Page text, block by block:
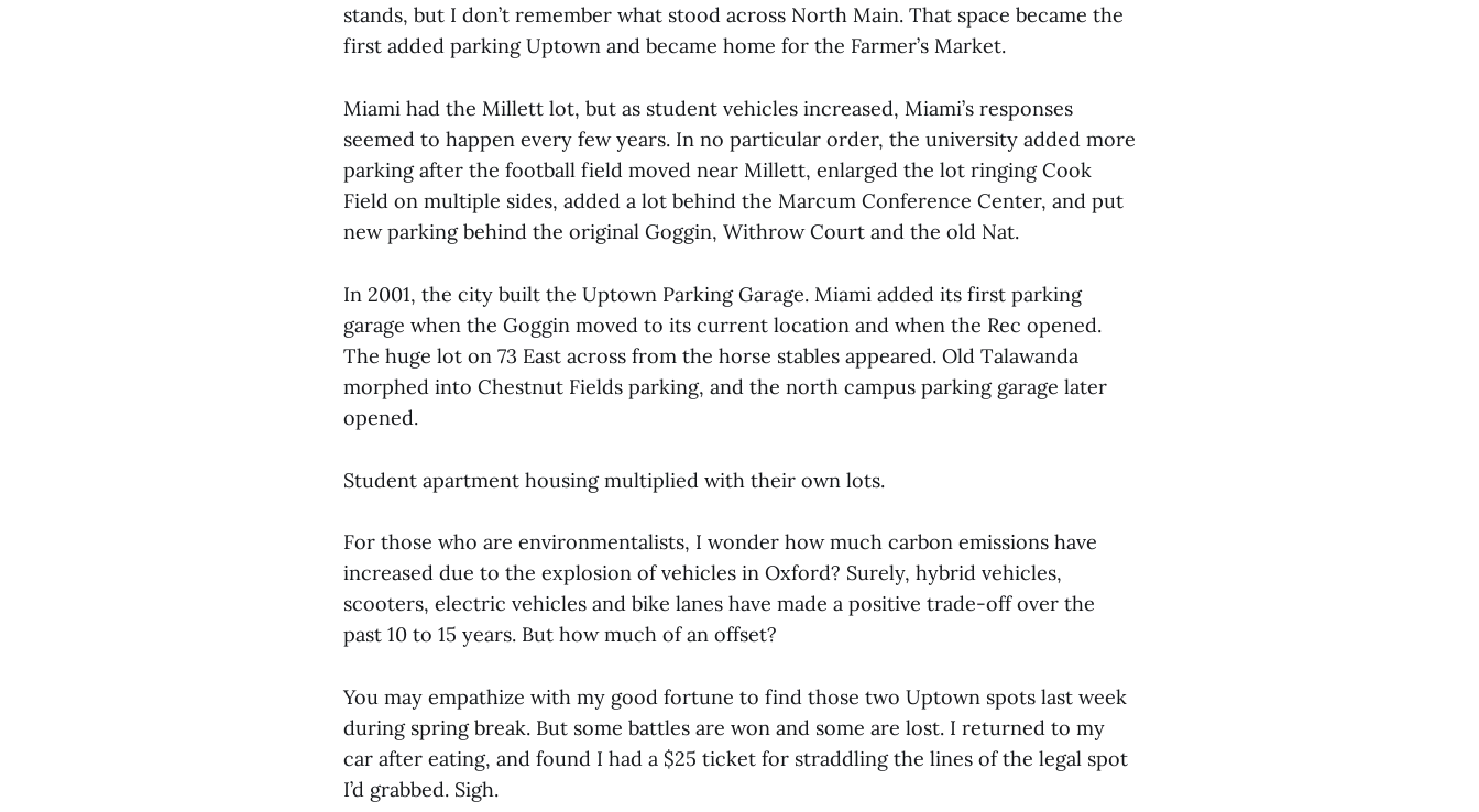
stands, but I don’t remember what stood across North Main. That space became the
first added parking Uptown and became home for the Farmer’s Market.
Miami had the Millett lot, but as student vehicles increased, Miami’s responses
seemed to happen every few years. In no particular order, the university added more
parking after the football field moved near Millett, enlarged the lot ringing Cook
Field on multiple sides, added a lot behind the Marcum Conference Center, and put
new parking behind the original Goggin, Withrow Court and the old Nat.
In 2001, the city built the Uptown Parking Garage. Miami added its first parking
garage when the Goggin moved to its current location and when the Rec opened.
The huge lot on 73 East across from the horse stables appeared. Old Talawanda
morphed into Chestnut Fields parking, and the north campus parking garage later
opened.
Student apartment housing multiplied with their own lots.
For those who are environmentalists, I wonder how much carbon emissions have
increased due to the explosion of vehicles in Oxford? Surely, hybrid vehicles,
scooters, electric vehicles and bike lanes have made a positive trade-off over the
past 10 to 15 years. But how much of an offset?
You may empathize with my good fortune to find those two Uptown spots last week
during spring break. But some battles are won and some are lost. I returned to my
car after eating, and found I had a $25 ticket for straddling the lines of the legal spot
I’d grabbed. Sigh.